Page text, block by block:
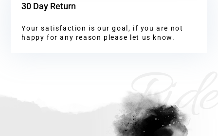
30 Day Return
Your satisfaction is our goal, if you are not
happy for any reason please let us know.
Ride